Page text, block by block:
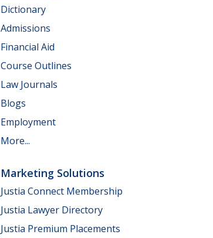
Dictionary
Admissions
Financial Aid
Course Outlines
Law Journals
Blogs
Employment
More...
Marketing Solutions
Justia Connect Membership
Justia Lawyer Directory
Justia Premium Placements